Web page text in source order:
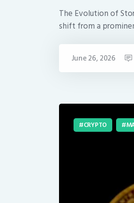
The Evolution of
shift from a
June 26, 2026
CRYPTO